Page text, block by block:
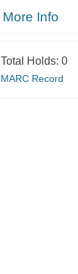
More Info
Total Holds: 0
MARC Record